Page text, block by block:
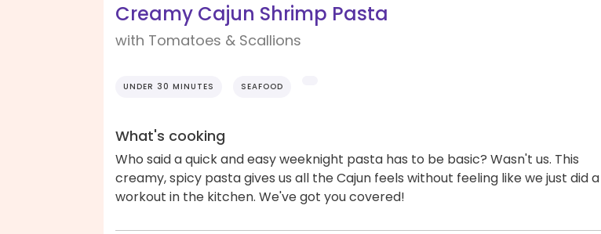
Creamy Cajun Shrimp Pasta
with Tomatoes & Scallions
UNDER 30 MINUTES SEAFOOD
What's cooking
Who said a quick and easy weeknight pasta has to be basic? Wasn't us. This
creamy, spicy pasta gives us all the Cajun feels without feeling like we just did a
workout in the kitchen. We've got you covered!